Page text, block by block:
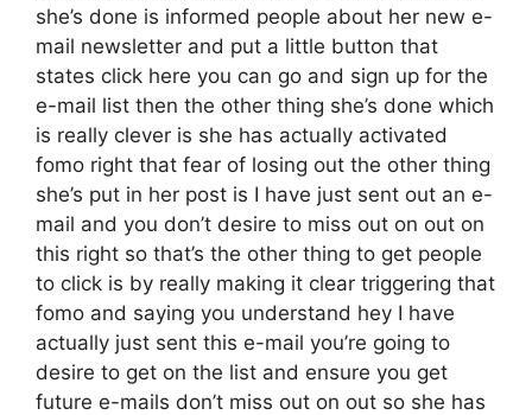
she’s done is informed people about her new e-
mail newsletter and put a little button that
states click here you can go and sign up for the
e-mail list then the other thing she’s done which
is really clever is she has actually activated
fomo right that fear of losing out the other thing
she’s put in her post is I have just sent out an e-
mail and you don’t desire to miss out on out on
this right so that’s the other thing to get people
to click is by really making it clear triggering that
fomo and saying you understand hey I have
actually just sent this e-mail you’re going to
desire to get on the list and ensure you get
future e-mails don’t miss out on out so she has